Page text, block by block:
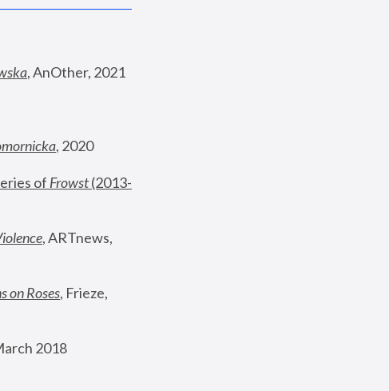
, AnOther, 2021
, 2020
of Frowst (2013-
, ARTnews,
on Roses, Frieze,
2018